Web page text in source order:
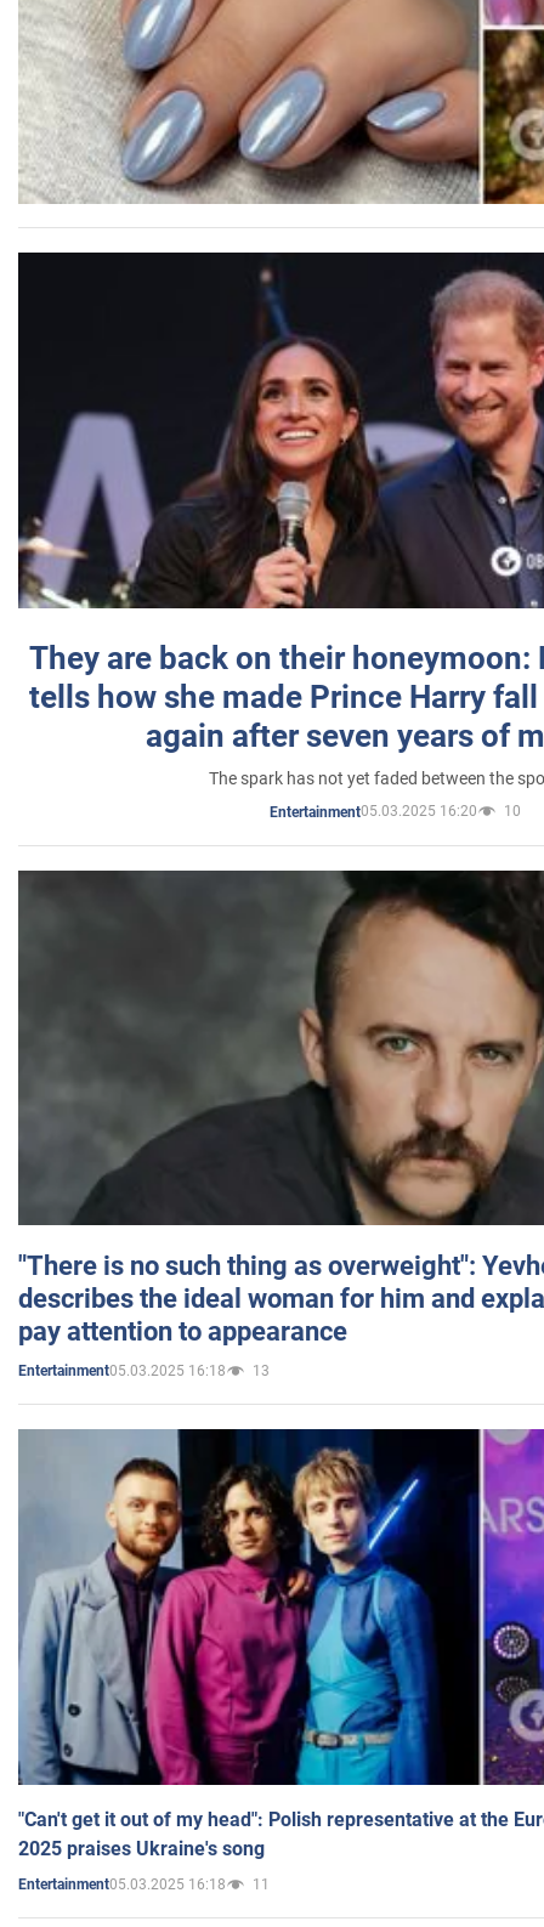
They are back on their honeymoon:
tells how she made Prince Harry
again after seven years of
The spark has not yet faded between the
Entertainment05.03.2025 16:20 10
"There is no such thing as overweight":
describes the ideal woman for him and
pay attention to appearance
Entertainment05.03.2025 16:18 13
"Can't get it out of my head": Polish representative at the
2025 praises Ukraine's song
Entertainment05.03.2025 16:18 11